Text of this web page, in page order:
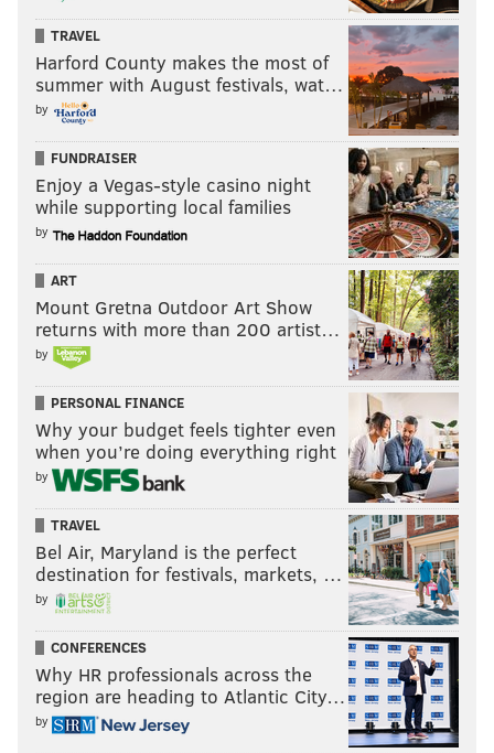
TRAVEL
Harford County makes the most of
summer with August festivals, wat…
by
FUNDRAISER
Enjoy a Vegas-style casino night
while supporting local families
by
ART
Mount Gretna Outdoor Art Show
returns with more than 200 artist…
by
PERSONAL FINANCE
Why your budget feels tighter even
when you’re doing everything right
by
TRAVEL
Bel Air, Maryland is the perfect
destination for festivals, markets, …
by
CONFERENCES
Why HR professionals across the
region are heading to Atlantic City…
by